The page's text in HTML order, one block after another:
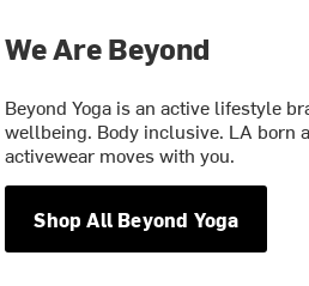
We Are Beyond
Beyond Yoga is an active lifestyle
wellbeing. Body inclusive. LA born
activewear moves with you.
Shop All Beyond Yoga